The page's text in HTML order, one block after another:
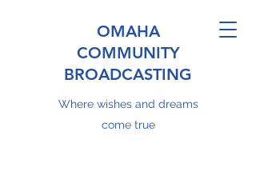
OMAHA
COMMUNITY
BROADCASTING
Where wishes and dreams
come true